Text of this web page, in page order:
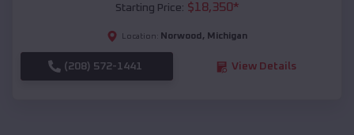
Starting Price: $18,350*
Location: Norwood , Michigan
(208) 572-1441 View Details